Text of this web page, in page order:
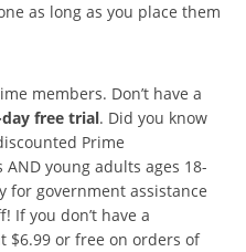
as long as you place them
members. Don’t have a
day free trial. Did you know
Prime
young adults ages 18-
for government assistance
If you don’t have a
$6.99 or free on orders of